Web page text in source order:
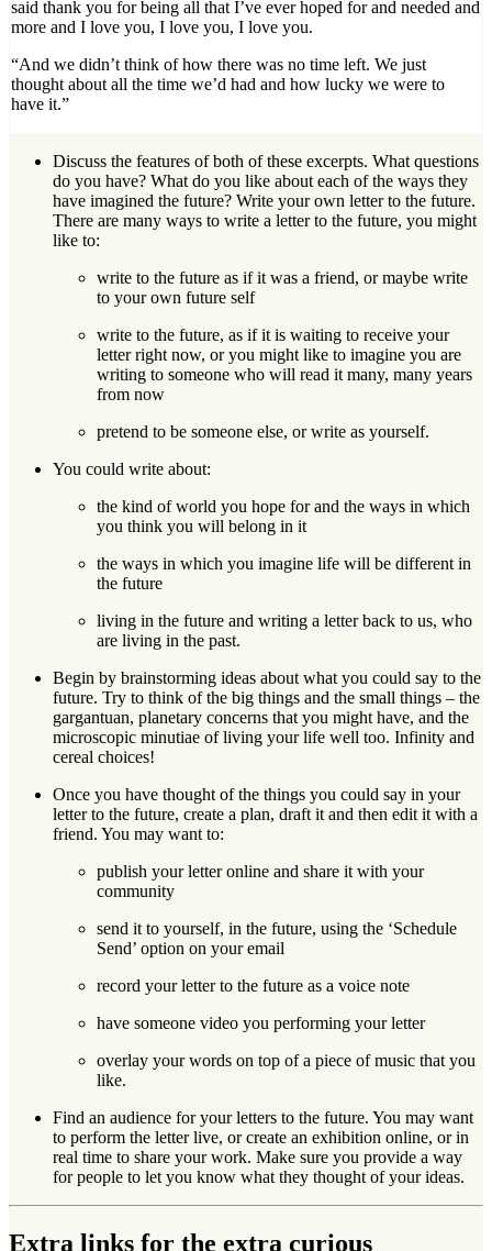
said thank you for being all that I’ve ever hoped for and needed and
more and I love you, I love you, I love you.
“And we didn’t think of how there was no time left. We just
thought about all the time we’d had and how lucky we were to
have it.”
Discuss the features of both of these excerpts. What questions
do you have? What do you like about each of the ways they
have imagined the future? Write your own letter to the future.
There are many ways to write a letter to the future, you might
like to:
write to the future as if it was a friend, or maybe write
to your own future self
write to the future, as if it is waiting to receive your
letter right now, or you might like to imagine you are
writing to someone who will read it many, many years
from now
pretend to be someone else, or write as yourself.
You could write about:
the kind of world you hope for and the ways in which
you think you will belong in it
the ways in which you imagine life will be different in
the future
living in the future and writing a letter back to us, who
are living in the past.
Begin by brainstorming ideas about what you could say to the
future. Try to think of the big things and the small things – the
gargantuan, planetary concerns that you might have, and the
microscopic minutiae of living your life well too. Infinity and
cereal choices!
Once you have thought of the things you could say in your
letter to the future, create a plan, draft it and then edit it with a
friend. You may want to:
publish your letter online and share it with your
community
send it to yourself, in the future, using the ‘Schedule
Send’ option on your email
record your letter to the future as a voice note
have someone video you performing your letter
overlay your words on top of a piece of music that you
like.
Find an audience for your letters to the future. You may want
to perform the letter live, or create an exhibition online, or in
real time to share your work. Make sure you provide a way
for people to let you know what they thought of your ideas.
Extra links for the extra curious